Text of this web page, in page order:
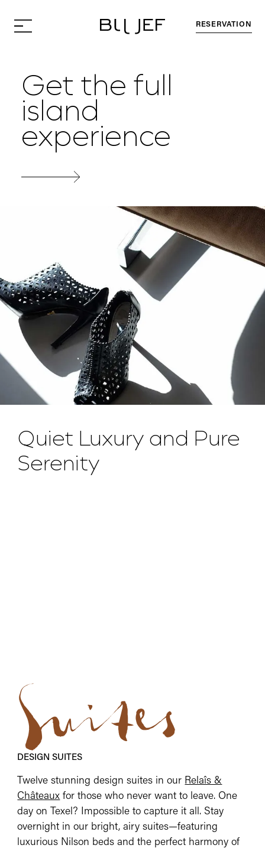
RESERVATION
Get the full
island
experience
Quiet Luxury and Pure
Serenity
Suites
DESIGN SUITES
Twelve stunning design suites in our Relaîs &
Châteaux for those who never want to leave. One
day on Texel? Impossible to capture it all. Stay
overnight in our bright, airy suites—featuring
luxurious Nilson beds and the perfect harmony of